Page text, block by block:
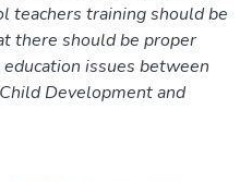
teachers training should be
there should be proper
issues between
Development and